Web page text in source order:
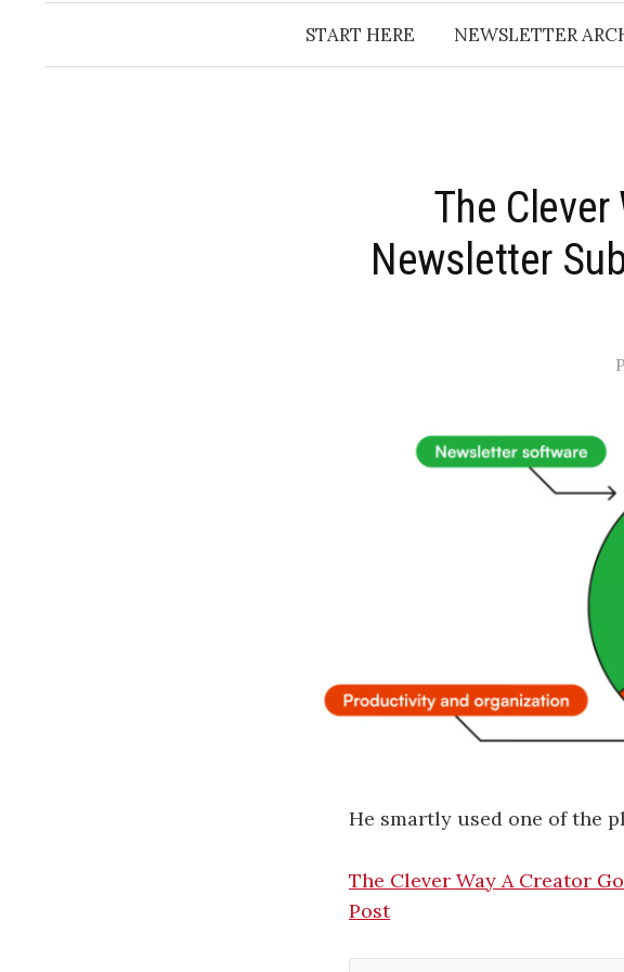
START HERE NEWSLETTER
​The Clever
Newsletter
He smartly used one of the
The Clever Way A Creator
Post